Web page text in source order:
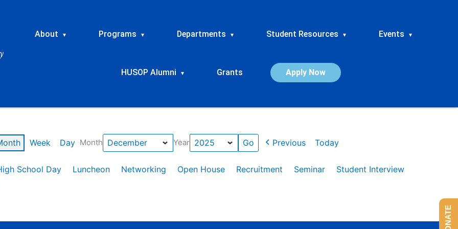
About ▾ Programs ▾ Departments ▾ Student Resources ▾ Events ▾
HUSOP Alumni ▾ Grants Apply Now
Week Day Month Year Previous Today
School Day Luncheon Networking Open House Recruitment Seminar
Student Interview
DONATE